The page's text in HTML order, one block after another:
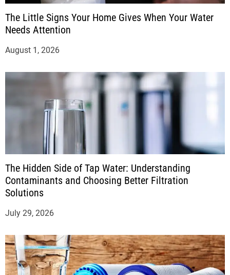
The Little Signs Your Home Gives When Your Water
Needs Attention
August 1, 2026
The Hidden Side of Tap Water: Understanding
Contaminants and Choosing Better Filtration
Solutions
July 29, 2026